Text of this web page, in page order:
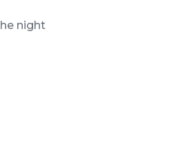
night